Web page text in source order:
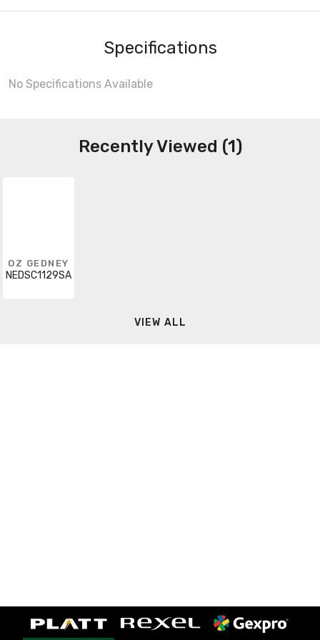
Specifications
No Specifications Available
Recently Viewed (1)
OZ GEDNEY
NEDSC1129SA
VIEW ALL